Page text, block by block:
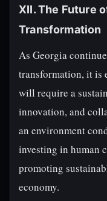
XII. The Future
Transformation
As Georgia
transformation, it is
will require a
innovation, and
an environment
investing in human
promoting
economy.